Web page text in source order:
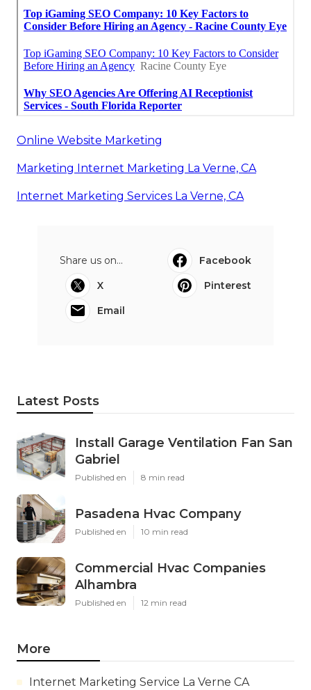
Online Website Marketing
Marketing Internet Marketing La Verne, CA
Internet Marketing Services La Verne, CA
Share us on...
Facebook
X
Pinterest
Email
Latest Posts
Install Garage Ventilation Fan San
Gabriel
Published en 8 min read
Pasadena Hvac Company
Published en 10 min read
Commercial Hvac Companies
Alhambra
Published en 12 min read
More
Internet Marketing Service La Verne CA